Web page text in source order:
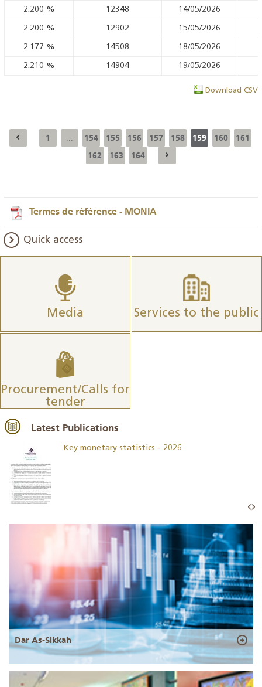
2.200 % 12348 14/05/2026
2.200 % 12902 15/05/2026
2.177 % 14508 18/05/2026
2.210 % 14904 19/05/2026
Download CSV
1 154 155 156 157 158 159 160
161
162
163 164
Termes de référence - MONIA
Quick access
Media Services to the public
Procurement/Calls for
tender
Latest Publications
Key monetary statistics - 2026
Dar As-Sikkah